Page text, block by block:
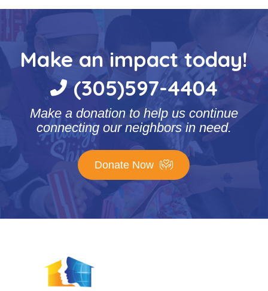
Make an impact today!
(305)597-4404
Make a donation to help us continue
connecting our neighbors in need.
Donate Now